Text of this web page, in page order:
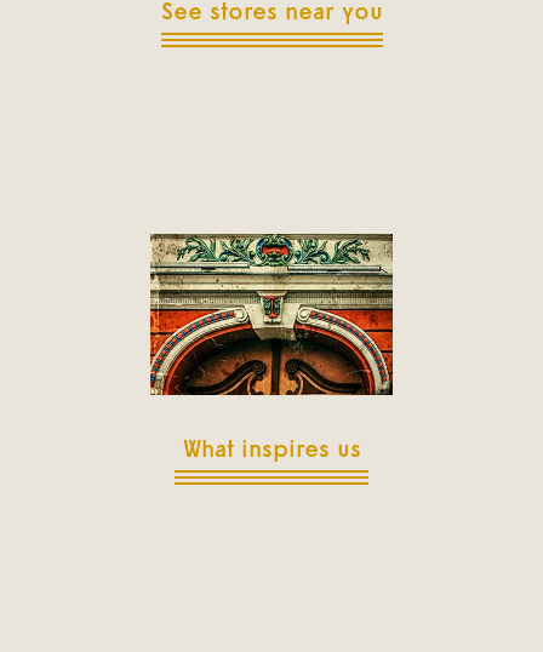
See stores near you
What inspires us